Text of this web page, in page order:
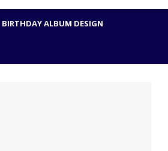
BIRTHDAY ALBUM DESIGN